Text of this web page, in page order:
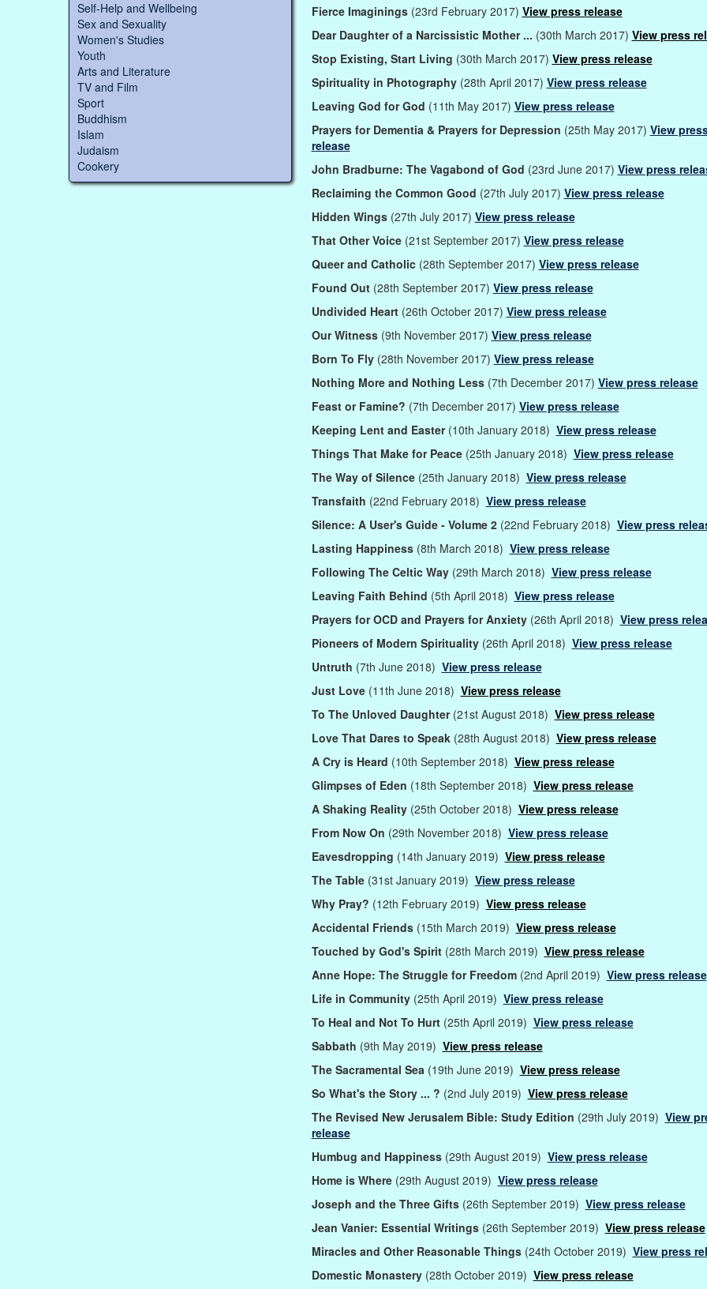
Self-Help and Wellbeing
Sex and Sexuality
Women's Studies
Youth
Arts and Literature
TV and Film
Sport
Buddhism
Islam
Judaism
Cookery
Fierce Imaginings (23rd February 2017) View press release
Dear Daughter of a Narcissistic Mother ... (30th March 2017) View press
Stop Existing, Start Living (30th March 2017) View press release
Spirituality in Photography (28th April 2017) View press release
Leaving God for God (11th May 2017) View press release
Prayers for Dementia & Prayers for Depression (25th May 2017) View
release
John Bradburne: The Vagabond of God (23rd June 2017) View press
Reclaiming the Common Good (27th July 2017) View press release
Hidden Wings (27th July 2017) View press release
That Other Voice (21st September 2017) View press release
Queer and Catholic (28th September 2017) View press release
Found Out (28th September 2017) View press release
Undivided Heart (26th October 2017) View press release
Our Witness (9th November 2017) View press release
Born To Fly (28th November 2017) View press release
Nothing More and Nothing Less (7th December 2017) View press release
Feast or Famine? (7th December 2017) View press release
Keeping Lent and Easter (10th January 2018) View press release
Things That Make for Peace (25th January 2018) View press release
The Way of Silence (25th January 2018) View press release
Transfaith (22nd February 2018) View press release
Silence: A User's Guide - Volume 2 (22nd February 2018) View press
Lasting Happiness (8th March 2018) View press release
Following The Celtic Way (29th March 2018) View press release
Leaving Faith Behind (5th April 2018) View press release
Prayers for OCD and Prayers for Anxiety (26th April 2018) View press
Pioneers of Modern Spirituality (26th April 2018) View press release
Untruth (7th June 2018) View press release
Just Love (11th June 2018) View press release
To The Unloved Daughter (21st August 2018) View press release
Love That Dares to Speak (28th August 2018) View press release
A Cry is Heard (10th September 2018) View press release
Glimpses of Eden (18th September 2018) View press release
A Shaking Reality (25th October 2018) View press release
From Now On (29th November 2018) View press release
Eavesdropping (14th January 2019) View press release
The Table (31st January 2019) View press release
Why Pray? (12th February 2019) View press release
Accidental Friends (15th March 2019) View press release
Touched by God's Spirit (28th March 2019) View press release
Anne Hope: The Struggle for Freedom (2nd April 2019) View press release
Life in Community (25th April 2019) View press release
To Heal and Not To Hurt (25th April 2019) View press release
Sabbath (9th May 2019) View press release
The Sacramental Sea (19th June 2019) View press release
So What's the Story ... ? (2nd July 2019) View press release
The Revised New Jerusalem Bible: Study Edition (29th July 2019) View
release
Humbug and Happiness (29th August 2019) View press release
Home is Where (29th August 2019) View press release
Joseph and the Three Gifts (26th September 2019) View press release
Jean Vanier: Essential Writings (26th September 2019) View press release
Miracles and Other Reasonable Things (24th October 2019) View press
Domestic Monastery (28th October 2019) View press release